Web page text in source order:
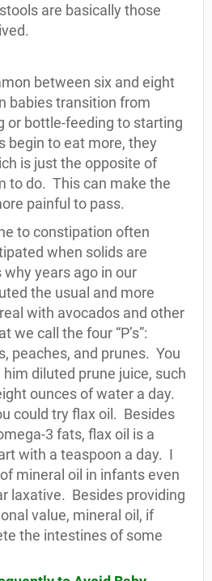
are basically those
between six and eight
babies transition from
or bottle-feeding to starting
begin to eat more, they
is just the opposite of
to do. This can make the
painful to pass.
to constipation often
when solids are
years ago in our
the usual and more
with avocados and other
we call the four “P’s”:
peaches, and prunes. You
diluted prune juice, such
ounces of water a day.
could try flax oil. Besides
3 fats, flax oil is a
with a teaspoon a day. I
mineral oil in infants even
laxative. Besides providing
value, mineral oil, if
the intestines of some